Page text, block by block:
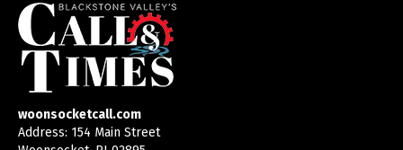
woonsocketcall.com
Address: 154 Main Street